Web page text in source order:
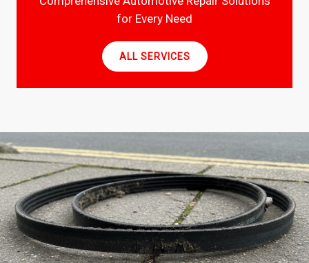
for Every Need
ALL SERVICES